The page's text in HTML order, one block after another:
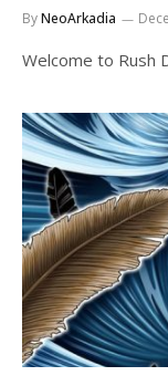
ByNeoArkadia
Welcome to Rush